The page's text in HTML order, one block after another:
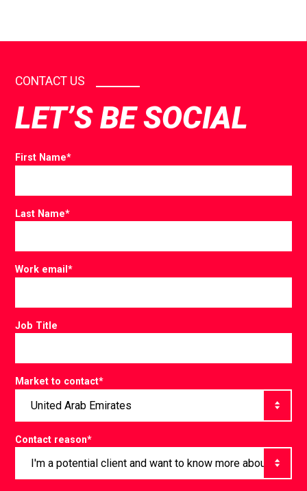
CONTACT US
LET’S BE SOCIAL
First Name*
Last Name*
Work email*
Job Title
Market to contact*
Contact reason*